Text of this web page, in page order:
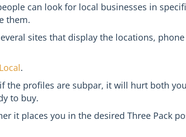
can look for local businesses in
them.
sites that display the locations,
.
the profiles are subpar, it will hurt both
to buy.
it places you in the desired Three Pack